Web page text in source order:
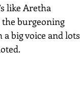
like Aretha
the burgeoning
big voice and lots